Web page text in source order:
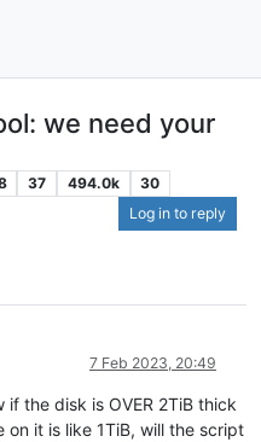
we need your
37 494.0k
30
Log in to reply
7 Feb 2023, 20:49
if the disk is OVER 2TiB thick
it is like 1TiB, will the script